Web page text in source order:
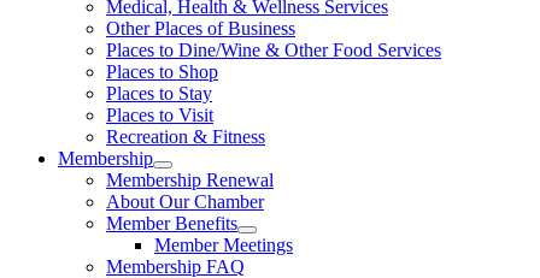
Medical, Health & Wellness Services
Other Places of Business
Places to Dine/Wine & Other Food Services
Places to Shop
Places to Stay
Places to Visit
Recreation & Fitness
Membership
Membership Renewal
About Our Chamber
Member Benefits
Member Meetings
Membership FAQ